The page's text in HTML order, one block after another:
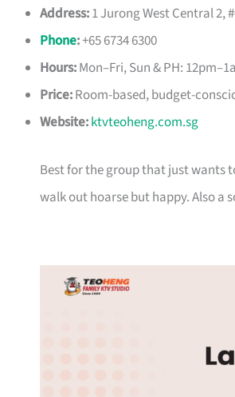
Address:1 Jurong West Central 2,
Phone:+65 6734 6300
Hours:Mon–Fri, Sun & PH:
Price:Room-based, budget-
Website:ktvteoheng.com.sg
Best for the group that just wants
walk out hoarse but happy. Also a